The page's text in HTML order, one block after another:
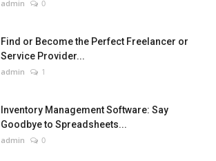
admin 0
Find or Become the Perfect Freelancer or
Service Provider...
admin 1
Inventory Management Software: Say
Goodbye to Spreadsheets...
admin 0